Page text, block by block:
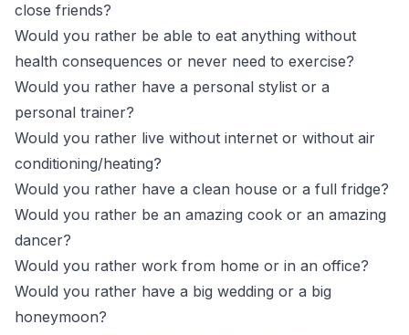
close friends?
Would you rather be able to eat anything without
health consequences or never need to exercise?
Would you rather have a personal stylist or a
personal trainer?
Would you rather live without internet or without air
conditioning/heating?
Would you rather have a clean house or a full fridge?
Would you rather be an amazing cook or an amazing
dancer?
Would you rather work from home or in an office?
Would you rather have a big wedding or a big
honeymoon?